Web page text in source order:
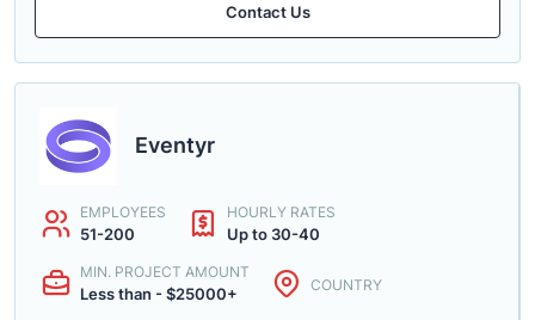
Contact Us
Eventyr
EMPLOYEES
51-200
HOURLY RATES
Up to 30-40
MIN. PROJECT AMOUNT
Less than - $25000+ COUNTRY